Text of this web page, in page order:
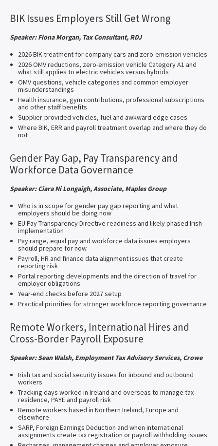
BIK Issues Employers Still Get Wrong
Speaker: Fiona Morgan, Tax Consultant, RDJ
2026 BIK treatment for company cars and zero-emission vehicles
2026 OMV reductions, zero-emission vehicle Category A1 and
what still applies to electric vehicles versus hybrids
OMV questions, vehicle categories and common employer
misunderstandings
Health insurance, gym contributions, professional subscriptions
and other staff benefits
Supplier-provided vehicles, fuel and awkward edge cases
Where BIK, ERR and payroll treatment overlap and where they do
not
Gender Pay Gap, Pay Transparency and
Workforce Data Governance
Speaker: Ciara Ni Longaigh, Associate, Maples Group
Who is in scope for gender pay gap reporting and what
employers should be doing now
EU Pay Transparency Directive readiness and likely phased Irish
implementation
Pay range, equal pay and workforce data issues employers
should prepare for now
Payroll, HR and finance data alignment issues that create
reporting risk
Portal reporting developments and the direction of travel for
employer obligations
Year-end checks before 2027 setup
Practical priorities for stronger workforce reporting governance
Remote Workers, International Hires and
Cross-Border Payroll Exposure
Speaker: Sean Walsh, Employment Tax Advisory Services, Crowe
Irish tax and social security issues for inbound and outbound
workers
Tracking days worked in Ireland and overseas to manage tax
residence, PAYE and payroll risk
Remote workers based in Northern Ireland, Europe and
elsewhere
SARP, Foreign Earnings Deduction and when international
assignments create tax registration or payroll withholding issues